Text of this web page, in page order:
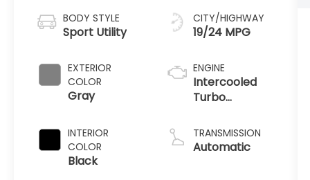
BODY STYLE
Sport Utility
EXTERIOR
COLOR
Gray
INTERIOR
COLOR
Black
CITY/HIGHWAY
19/24 MPG
ENGINE
Intercooled
Turbo
Unleaded V-6
3.0 L/183
TRANSMISSION
Automatic